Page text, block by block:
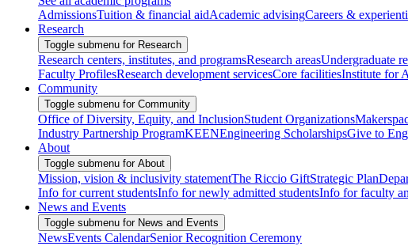
AdmissionsTuition & financial aidAcademic advisingCareers &
Research
Toggle submenu for Research
Research centers, institutes, and programsResearch areasUndergraduate
Faculty ProfilesResearch development servicesCore facilitiesInstitute for
Community
Toggle submenu for Community
Office of Diversity, Equity, and InclusionStudent Organizations
Industry Partnership ProgramKEENEngineering ScholarshipsGive to
About
Toggle submenu for About
Mission, vision & inclusivity statementThe Riccio GiftStrategic Plan
Info for current studentsInfo for newly admitted studentsInfo for faculty
News and Events
Toggle submenu for News and Events
NewsEvents CalendarSenior Recognition Ceremony